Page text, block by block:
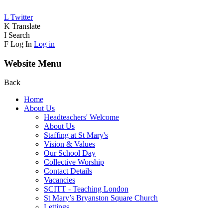
L Twitter
K Translate
I Search
F Log In Log in
Website Menu
Back
Home
About Us
Headteachers' Welcome
About Us
Staffing at St Mary's
Vision & Values
Our School Day
Collective Worship
Contact Details
Vacancies
SCITT - Teaching London
St Mary’s Bryanston Square Church